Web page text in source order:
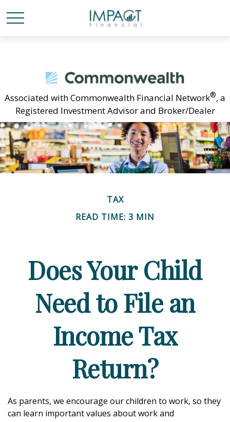
Associated with Commonwealth Financial Network®, a
Registered Investment Advisor and Broker/Dealer
TAX
READ TIME: 3 MIN
Does Your Child
Need to File an
Income Tax
Return?
As parents, we encourage our children to work, so they
can learn important values about work and